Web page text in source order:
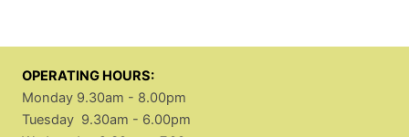
OPERATING HOURS:
Monday 9.30am - 8.00pm
Tuesday 9.30am - 6.00pm